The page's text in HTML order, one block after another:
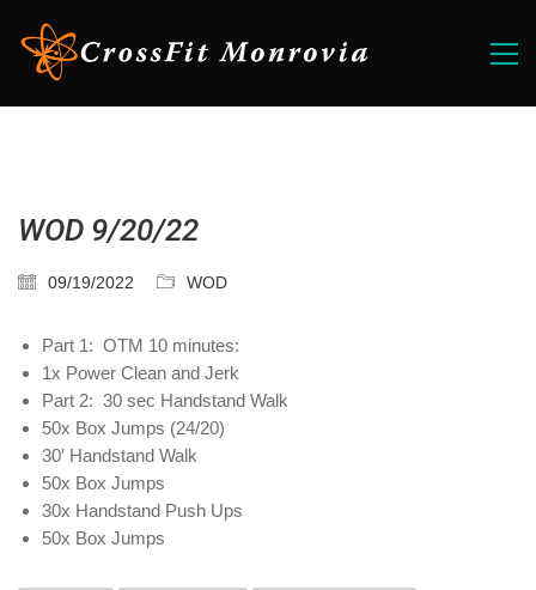
WOD 9/20/22
09/19/2022 WOD
Part 1: OTM 10 minutes:
1x Power Clean and Jerk
Part 2: 30 sec Handstand Walk
50x Box Jumps (24/20)
30′ Handstand Walk
50x Box Jumps
30x Handstand Push Ups
50x Box Jumps